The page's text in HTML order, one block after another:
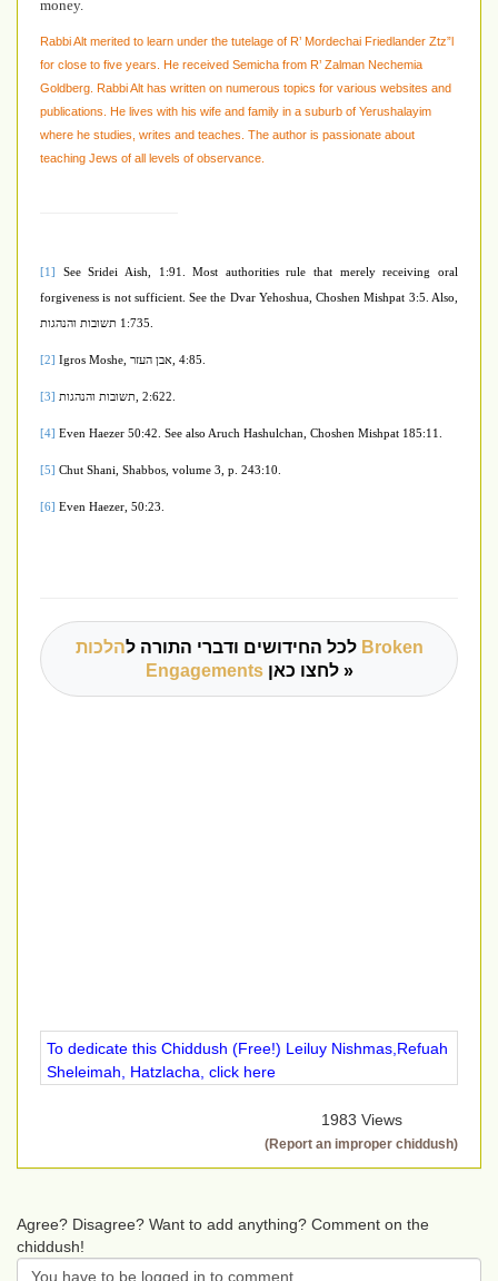
money.
Rabbi Alt merited to learn under the tutelage of R’ Mordechai Friedlander Ztz”l
for close to five years. He received Semicha from R’ Zalman Nechemia
Goldberg. Rabbi Alt has written on numerous topics for various websites and
publications. He lives with his wife and family in a suburb of Yerushalayim
where he studies, writes and teaches. The author is passionate about
teaching Jews of all levels of observance.
[1] See Sridei Aish, 1:91.Most authorities rule that merely receiving oral
forgiveness is not sufficient. See the Dvar Yehoshua, Choshen Mishpat 3:5. Also,
תשובות והנהגות 1:735.
[2] Igros Moshe, אבן העזר , 4:85.
[3] תשובות והנהגות , 2:622.
[4] Even Haezer 50:42. See also Aruch Hashulchan, Choshen Mishpat 185:11.
[5] Chut Shani, Shabbos, volume 3, p. 243:10.
[6] Even Haezer, 50:23.
לכל החידושים ודברי התורה להלכות Broken
Engagements
לחצו כאן »
To dedicate this Chiddush (Free!) Leiluy Nishmas,Refuah
Sheleimah, Hatzlacha, click here
1983 Views
(Report an improper chiddush)
Agree? Disagree? Want to add anything? Comment on the
chiddush!